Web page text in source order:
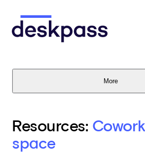
Deskpass
More
Resources:
space